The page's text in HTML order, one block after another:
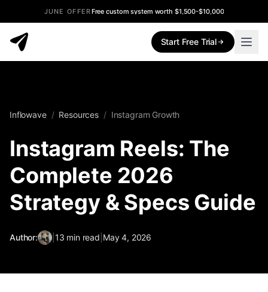
JUNE OFFERFree custom system worth $1,500-$10,000
Start Free Trial
Inflowave / Resources / Instagram Growth
Instagram Reels: The
Complete 2026
Strategy & Specs Guide
Author: | 13 min read May 4, 2026